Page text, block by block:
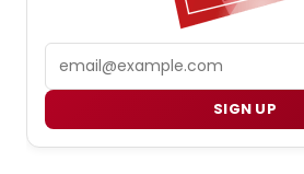
SIGN UP